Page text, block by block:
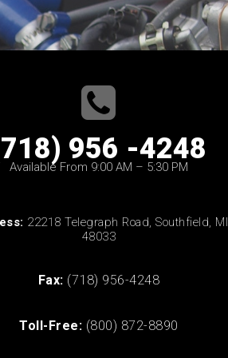
956 -4248
Available From 9:00 AM – 5:30 PM
22218 Telegraph Road, Southfield, MI
48033
Fax: (718) 956-4248
Toll-Free: (800) 872-8890